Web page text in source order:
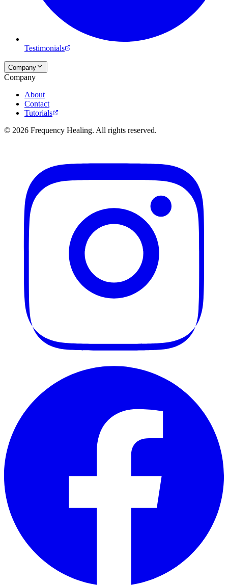
Testimonials
Company
Company
About
Contact
Tutorials
© 2026 Frequency Healing. All rights reserved.